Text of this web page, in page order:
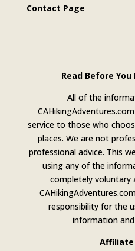
Contact Page
Read Before
All of the
service to those who
places. We are not
professional advice. This
using any of the
completely voluntary
responsibility for the
information